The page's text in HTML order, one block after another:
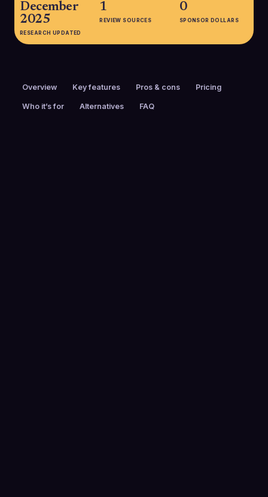
December
2025
RESEARCH UPDATED
1
REVIEW SOURCES
0
SPONSOR DOLLARS
Overview Key features Pros & cons Pricing
Who it’s for Alternatives FAQ